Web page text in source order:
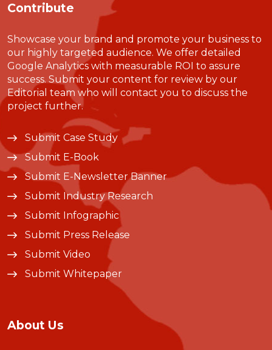
Contribute
Showcase your brand and promote your business to
our highly targeted audience. We offer detailed
Google Analytics with measurable ROI to assure
success. Submit your content for review by our
Editorial team who will contact you to discuss the
project further.
Submit Case Study
Submit E-Book
Submit E-Newsletter Banner
Submit Industry Research
Submit Infographic
Submit Press Release
Submit Video
Submit Whitepaper
About Us